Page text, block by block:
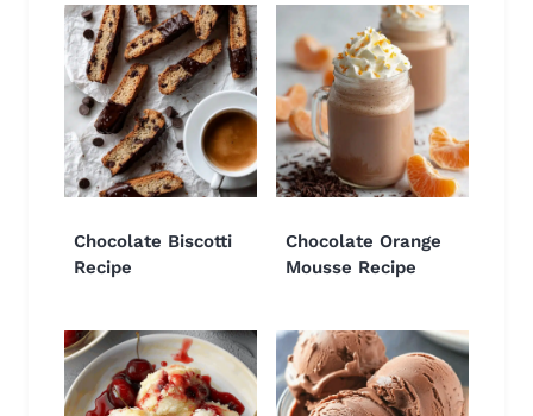
Chocolate Biscotti
Recipe
Chocolate Orange
Mousse Recipe